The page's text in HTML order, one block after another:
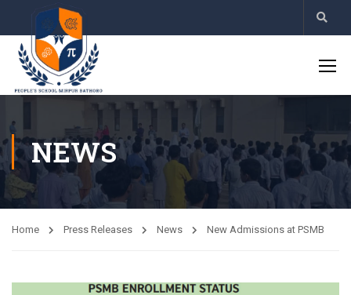
NEWS
Home Press Releases News New Admissions at PSMB